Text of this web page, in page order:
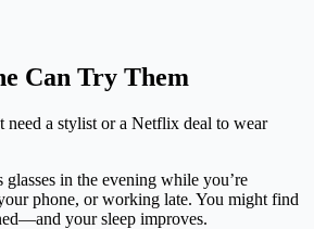
Can Try Them
need a stylist or a Netflix deal to wear
in the evening while you’re
phone, or working late. You might find
your sleep improves.